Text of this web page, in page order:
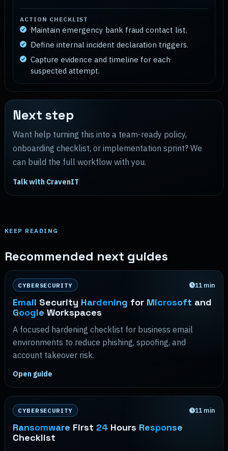
ACTION CHECKLIST
Maintain emergency bank fraud contact list.
Define internal incident declaration triggers.
Capture evidence and timeline for each
suspected attempt.
Next step
Want help turning this into a team-ready policy,
onboarding checklist, or implementation sprint? We
can build the full workflow with you.
Talk with CravenIT
KEEP READING
Recommended next guides
CYBERSECURITY 11 min
Email Security Hardening for Microsoft and
Google Workspaces
A focused hardening checklist for business email
environments to reduce phishing, spoofing, and
account takeover risk.
Open guide
CYBERSECURITY 11 min
Ransomware First 24 Hours Response
Checklist